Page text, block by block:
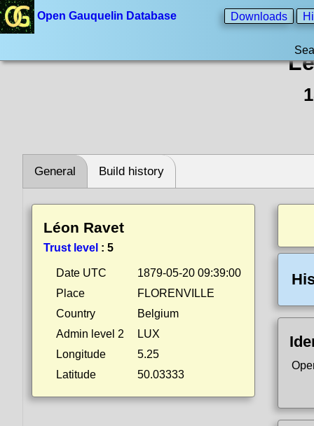
Open Gauquelin Database Downloads
General Build history
Léon Ravet
Trust level : 5
Date UTC
1879-05-20 09:39:00
Place
FLORENVILLE
Country
Belgium
Admin level 2
LUX
Longitude
5.25
Latitude
50.03333